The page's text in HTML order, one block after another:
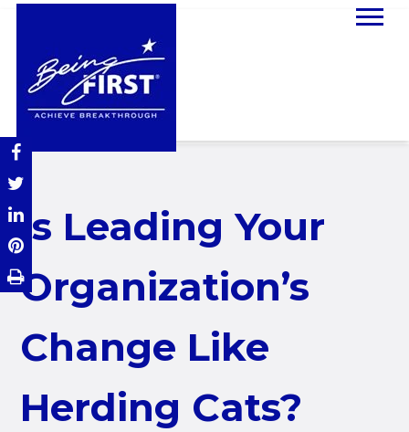
Is Leading Your
Organization’s
Change Like
Herding Cats?